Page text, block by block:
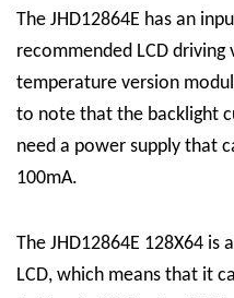
The JHD12864E has an
recommended LCD
temperature version
to note that the backlight
need a power supply that
100mA.
The JHD12864E 128X64
LCD, which means that it